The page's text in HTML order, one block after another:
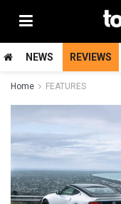
NEWS REVIEWS
Home FEATURES